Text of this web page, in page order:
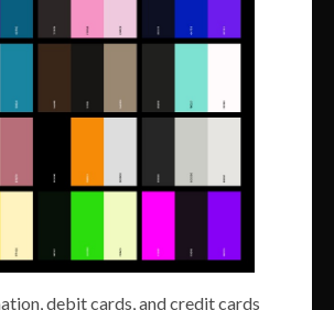
debit cards, and credit cards